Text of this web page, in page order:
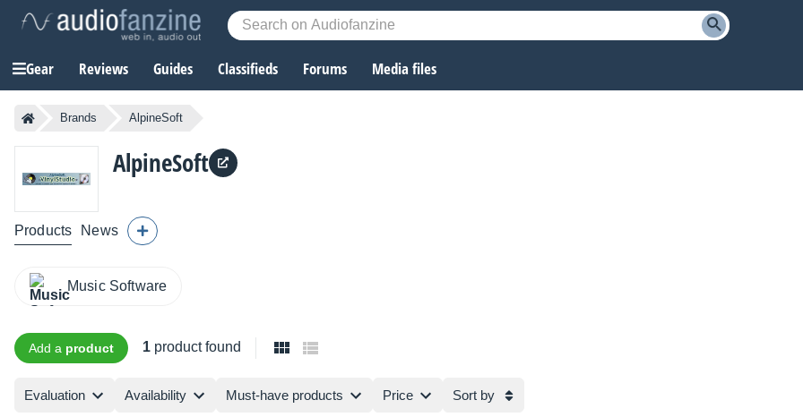
Gear Reviews Guides Classifieds Forums Media files
Brands AlpineSoft
AlpineSoft
Products News
Music Software
Add a product 1 product found
Evaluation Availability Must-have products Price Sort by